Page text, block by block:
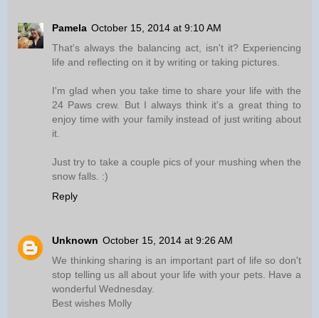
Pamela October 15, 2014 at 9:10 AM
That's always the balancing act, isn't it? Experiencing
life and reflecting on it by writing or taking pictures.
I'm glad when you take time to share your life with the
24 Paws crew. But I always think it's a great thing to
enjoy time with your family instead of just writing about
it.
Just try to take a couple pics of your mushing when the
snow falls. :)
Reply
Unknown October 15, 2014 at 9:26 AM
We thinking sharing is an important part of life so don't
stop telling us all about your life with your pets. Have a
wonderful Wednesday.
Best wishes Molly